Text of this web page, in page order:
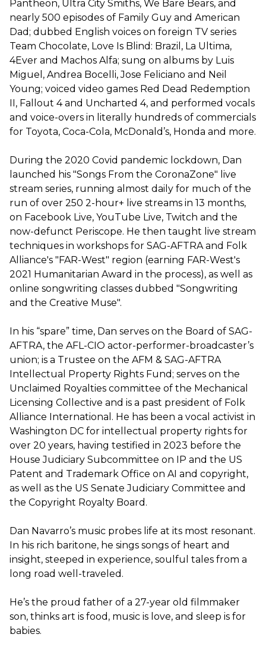
Pantheon, Ultra City Smiths, We Bare Bears, and
nearly 500 episodes of Family Guy and American
Dad; dubbed English voices on foreign TV series
Team Chocolate, Love Is Blind: Brazil, La Ultima,
4Ever and Machos Alfa; sung on albums by Luis
Miguel, Andrea Bocelli, Jose Feliciano and Neil
Young; voiced video games Red Dead Redemption
II, Fallout 4 and Uncharted 4, and performed vocals
and voice-overs in literally hundreds of commercials
for Toyota, Coca-Cola, McDonald’s, Honda and more.
During the 2020 Covid pandemic lockdown, Dan
launched his "Songs From the CoronaZone" live
stream series, running almost daily for much of the
run of over 250 2-hour+ live streams in 13 months,
on Facebook Live, YouTube Live, Twitch and the
now-defunct Periscope. He then taught live stream
techniques in workshops for SAG-AFTRA and Folk
Alliance's "FAR-West" region (earning FAR-West's
2021 Humanitarian Award in the process), as well as
online songwriting classes dubbed "Songwriting
and the Creative Muse".
In his “spare” time, Dan serves on the Board of SAG-
AFTRA, the AFL-CIO actor-performer-broadcaster’s
union; is a Trustee on the AFM & SAG-AFTRA
Intellectual Property Rights Fund; serves on the
Unclaimed Royalties committee of the Mechanical
Licensing Collective and is a past president of Folk
Alliance International. He has been a vocal activist in
Washington DC for intellectual property rights for
over 20 years, having testified in 2023 before the
House Judiciary Subcommittee on IP and the US
Patent and Trademark Office on AI and copyright,
as well as the US Senate Judiciary Committee and
the Copyright Royalty Board.
Dan Navarro’s music probes life at its most resonant.
In his rich baritone, he sings songs of heart and
insight, steeped in experience, soulful tales from a
long road well-traveled.
He’s the proud father of a 27-year old filmmaker
son, thinks art is food, music is love, and sleep is for
babies.